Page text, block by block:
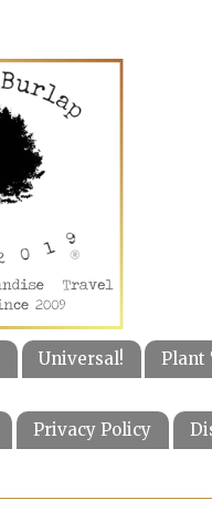
Universal! Plant
Privacy Policy